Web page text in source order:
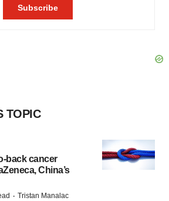
TOPIC
back cancer
China’s
· Tristan Manalac